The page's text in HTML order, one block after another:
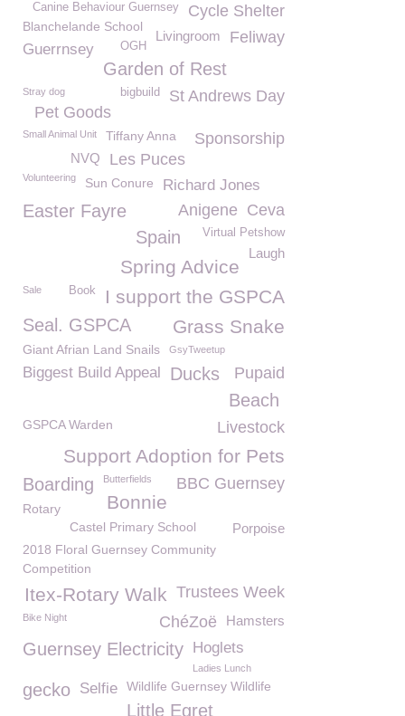
Cycle Shelter
Canine Behaviour Guernsey
Blanchelande School
Feliway
Livingroom
Guerrnsey OGH
Garden of Rest
St Andrews Day
Stray dog bigbuild
Pet Goods
Sponsorship
Small Animal Unit Tiffany Anna
Les Puces
NVQ
Volunteering Sun Conure Richard Jones
Ceva
Anigene
Easter Fayre
Spain
Virtual Petshow
Laugh
Spring Advice
I support the GSPCA
Book
Sale
Seal. GSPCA Grass Snake
Giant Afrian Land Snails GsyTweetup
Biggest Build Appeal Ducks Pupaid
Beach
Livestock
GSPCA Warden
Support Adoption for Pets
Boarding Butterfields BBC Guernsey
Bonnie
Rotary
Porpoise
Castel Primary School
2018 Floral Guernsey Community
Competition
Trustees Week
Itex-Rotary Walk
Bike Night Hamsters
ChéZoë
Guernsey Electricity Hoglets
Ladies Lunch
gecko Selfie Wildlife Guernsey Wildlife
Little Egret